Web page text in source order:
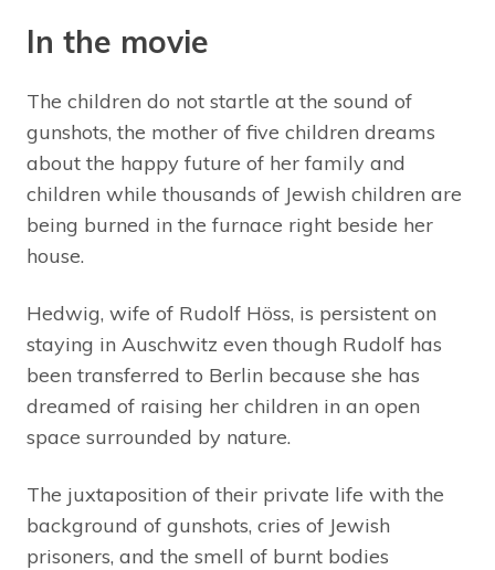
In the movie
The children do not startle at the sound of
gunshots, the mother of five children dreams
about the happy future of her family and
children while thousands of Jewish children are
being burned in the furnace right beside her
house.
Hedwig, wife of Rudolf Höss, is persistent on
staying in Auschwitz even though Rudolf has
been transferred to Berlin because she has
dreamed of raising her children in an open
space surrounded by nature.
The juxtaposition of their private life with the
background of gunshots, cries of Jewish
prisoners, and the smell of burnt bodies